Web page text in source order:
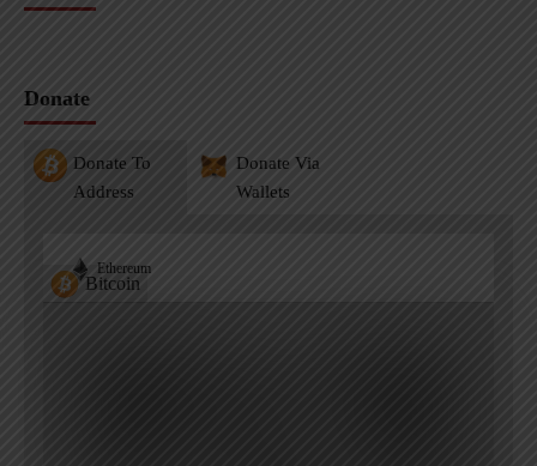
Donate
Donate To
Address
Donate Via
Wallets
Bitcoin
Ethereum